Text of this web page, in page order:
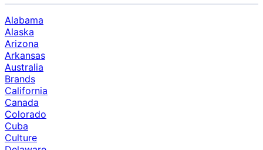
Alabama
Alaska
Arizona
Arkansas
Australia
Brands
California
Canada
Colorado
Cuba
Culture